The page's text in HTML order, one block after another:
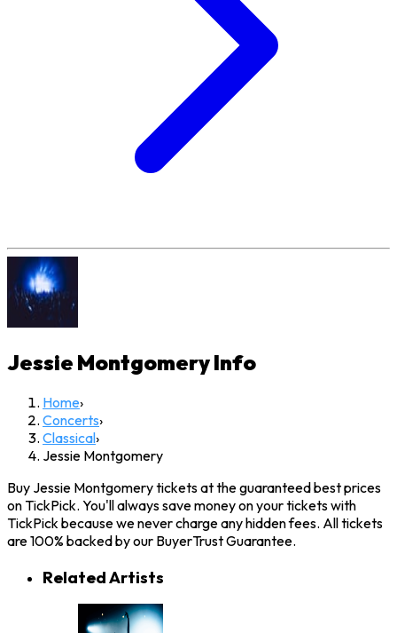
Jessie MontgomeryInfo
Home›
Concerts›
Classical›
Jessie Montgomery
Buy Jessie Montgomery tickets at the guaranteed best prices
on TickPick. You'll always save money on your tickets with
TickPick because we never charge any hidden fees. All tickets
are 100% backed by our BuyerTrust Guarantee.
Related Artists